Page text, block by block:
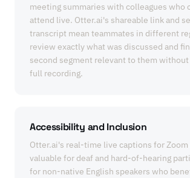
meeting summaries with colleagues who
attend live. Otter.ai's shareable link and
transcript mean teammates in different
review exactly what was discussed and
second segment relevant to them
full recording.
Accessibility and Inclusion
Otter.ai's real-time live captions for Zoom
valuable for deaf and hard-of-hearing
for non-native English speakers who